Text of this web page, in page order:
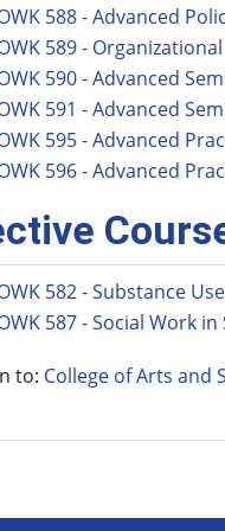
588 - Advanced
589 -
590 - Advanced
591 - Advanced
595 - Advanced
596 - Advanced
582 - Substance
587 - Social Work in
to: College of Arts and